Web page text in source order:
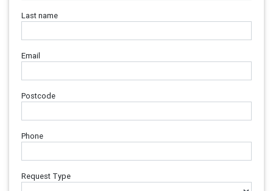
Last name
Email
Postcode
Phone
Request Type